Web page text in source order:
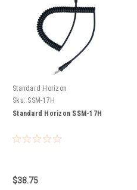
Standard Horizon
Sku: SSM-17H
Standard Horizon SSM-17H
$38.75